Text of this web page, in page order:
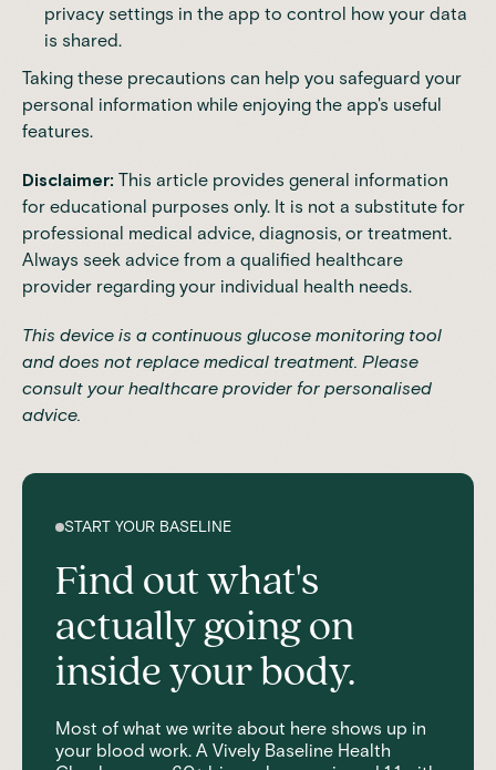
privacy settings in the app to control how your data
is shared.
Taking these precautions can help you safeguard your
personal information while enjoying the app's useful
features.
Disclaimer: This article provides general information
for educational purposes only. It is not a substitute for
professional medical advice, diagnosis, or treatment.
Always seek advice from a qualified healthcare
provider regarding your individual health needs.
This device is a continuous glucose monitoring tool
and does not replace medical treatment. Please
consult your healthcare provider for personalised
advice.
START YOUR BASELINE
Find out what's
actually going on
inside your body.
Most of what we write about here shows up in
your blood work. A Vively Baseline Health